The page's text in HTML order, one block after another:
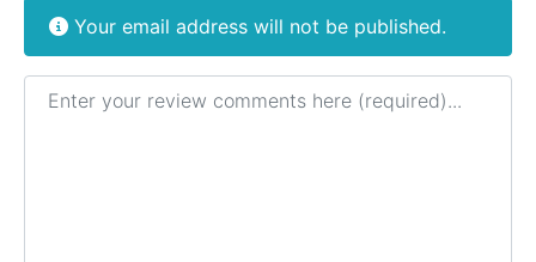
Your email address will not be published.
Review text